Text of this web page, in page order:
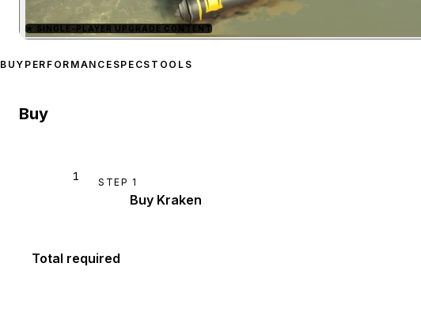
Zoom image:Krakenpreview
★ SINGLE-PLAYER UPGRADE CONTENT
BUY PERFORMANCE SPECS TOOLS
Buy
1 STEP 1
Buy Kraken
Total required